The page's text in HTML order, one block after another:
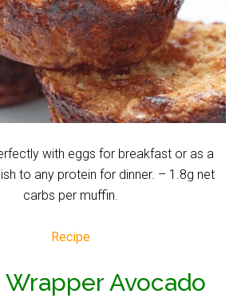
with eggs for breakfast or as a
to any protein for dinner. – 1.8g net
carbs per muffin.
Recipe
Wrapper Avocado